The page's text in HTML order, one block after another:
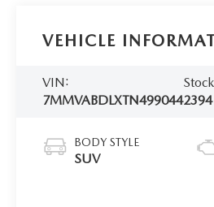
VEHICLE
VIN:
7MMVABDLXTN4990442394
BODY STYLE
SUV